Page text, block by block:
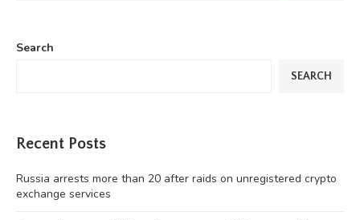
Search
SEARCH
Recent Posts
Russia arrests more than 20 after raids on unregistered crypto
exchange services